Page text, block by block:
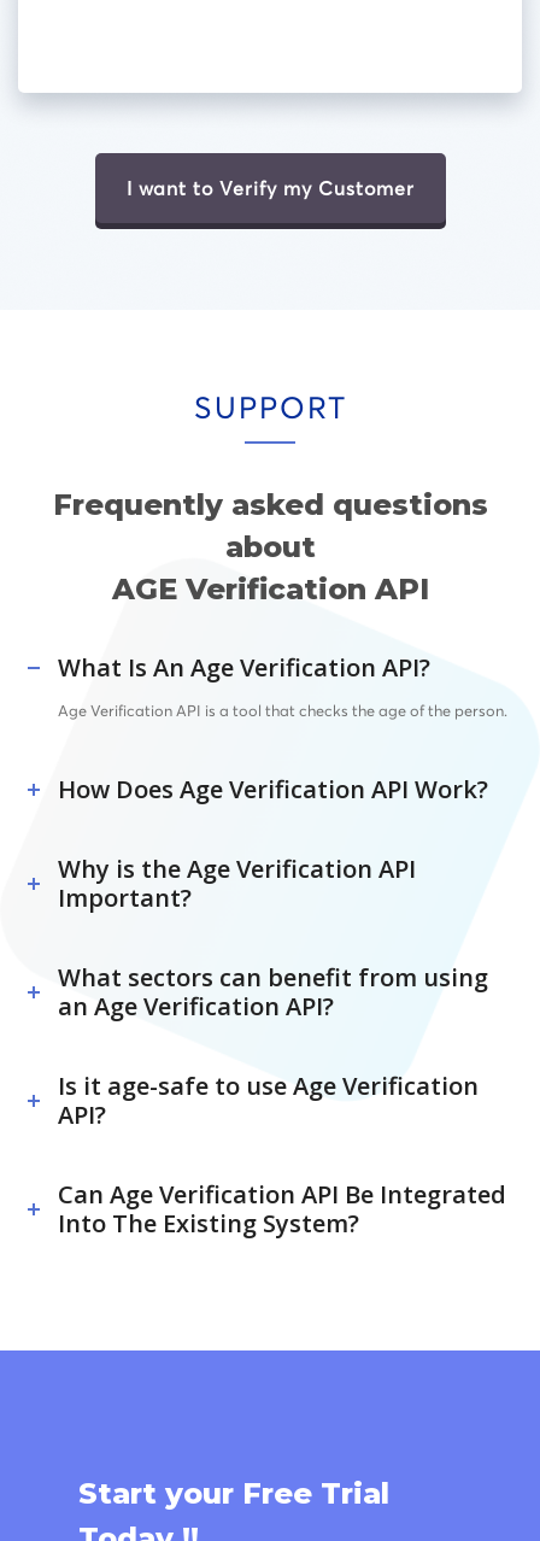
I want to Verify my Customer
SUPPORT
Frequently asked questions
about
AGE Verification API
What Is An Age Verification API?
Age Verification API is a tool that checks the age of the person.
How Does Age Verification API Work?
Why is the Age Verification API
Important?
What sectors can benefit from using
an Age Verification API?
Is it age-safe to use Age Verification
API?
Can Age Verification API Be Integrated
Into The Existing System?
Start your Free Trial